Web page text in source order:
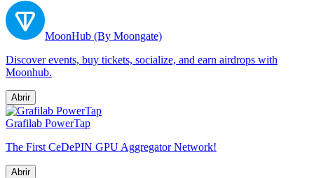
MoonHub (By Moongate)
Discover events, buy tickets, socialize, and earn airdrops with
Moonhub.
Abrir
Grafilab PowerTap
The First CeDePIN GPU Aggregator Network!
Abrir